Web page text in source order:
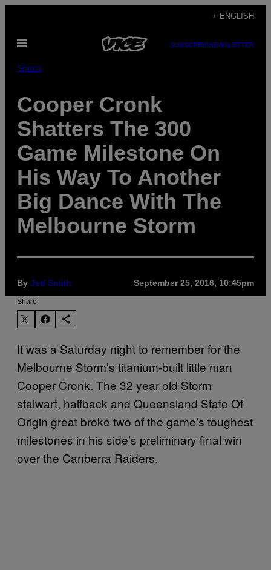
content
+ ENGLISH
Open
SUBSCRIBENEWSLETTER
Sports
Cooper Cronk
Shatters The 300
Game Milestone On
His Way To Another
Big Dance With The
Melbourne Storm
By Jed Smith September 25, 2016, 10:45pm
Share:
It was a Saturday night to remember for the
Melbourne Storm’s titanium-built little man
Cooper Cronk. The 32 year old Storm
stalwart, halfback and Queensland State Of
Origin great broke two of the game’s toughest
milestones in his side’s preliminary final win
over the Canberra Raiders.